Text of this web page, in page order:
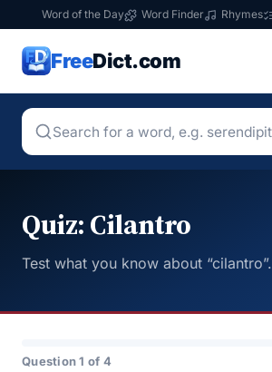
Word of the Day Word Finder Rhymes
FreeDict.com
Quiz: Cilantro
Test what you know about “cilantro”.
Question 1 of 4